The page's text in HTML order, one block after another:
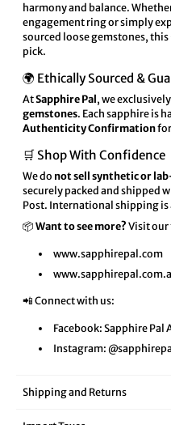
harmony and balance.
engagement ring or simply
sourced loose gemstones,
pick.
🌍 Ethically Sourced &
AtSapphire Pal , we
gemstones. Each sapphire is
Authenticity Confirmation
🛒 Shop With Confidence
We do not sell synthetic or
securely packed and shipped
Post. International shipping
📦 Want to see more? Visit
www.sapphirepal.com
📲 Connect with us:
Facebook: Sapphire Pal
Instagram: @sapphirepal
Shipping and Returns